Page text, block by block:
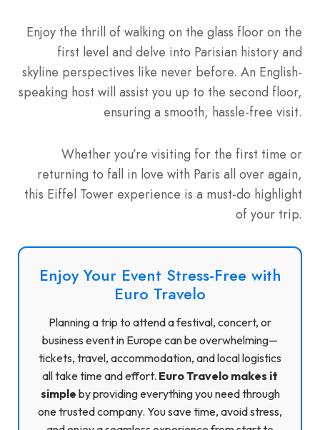
Enjoy the thrill of walking on the glass floor on the
first level and delve into Parisian history and
skyline perspectives like never before. An English-
speaking host will assist you up to the second floor,
ensuring a smooth, hassle-free visit.
Whether you’re visiting for the first time or
returning to fall in love with Paris all over again,
this Eiffel Tower experience is a must-do highlight
of your trip.
Enjoy Your Event Stress-Free with
Euro Travelo
Planning a trip to attend a festival, concert, or
business event in Europe can be overwhelming—
tickets, travel, accommodation, and local logistics
all take time and effort. Euro Travelo makes it
simple by providing everything you need through
one trusted company. You save time, avoid stress,